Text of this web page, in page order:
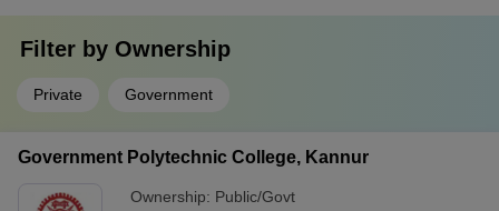
Filter by Ownership
Private Government
Government Polytechnic College, Kannur
Ownership: Public/Govt